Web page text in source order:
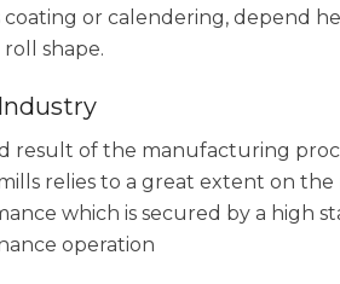
coating or calendering, depend
shape.
result of the manufacturing
relies to a great extent on the
which is secured by a high
operation